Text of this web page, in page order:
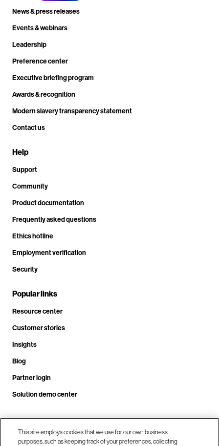
News & press releases
Events & webinars
Leadership
Preference center
Executive briefing program
Awards & recognition
Modern slavery transparency statement
Contact us
Help
Support
Community
Product documentation
Frequently asked questions
Ethics hotline
Employment verification
Security
Popular links
Resource center
Customer stories
Insights
Blog
Partner login
Solution demo center
Call us at +1 .408.324.0920
This site employs cookies that we use for our own business
purposes, such as keeping track of your preferences, collecting